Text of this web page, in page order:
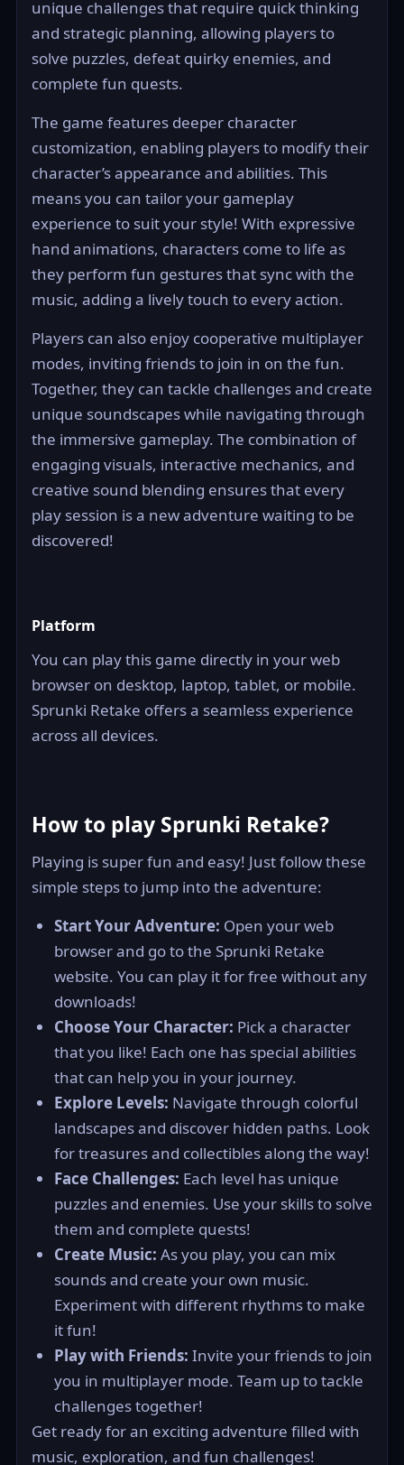
unique challenges that require quick thinking
and strategic planning, allowing players to
solve puzzles, defeat quirky enemies, and
complete fun quests.
The game features deeper character
customization, enabling players to modify their
character’s appearance and abilities. This
means you can tailor your gameplay
experience to suit your style! With expressive
hand animations, characters come to life as
they perform fun gestures that sync with the
music, adding a lively touch to every action.
Players can also enjoy cooperative multiplayer
modes, inviting friends to join in on the fun.
Together, they can tackle challenges and create
unique soundscapes while navigating through
the immersive gameplay. The combination of
engaging visuals, interactive mechanics, and
creative sound blending ensures that every
play session is a new adventure waiting to be
discovered!
Platform
You can play this game directly in your web
browser on desktop, laptop, tablet, or mobile.
Sprunki Retake offers a seamless experience
across all devices.
How to play Sprunki Retake?
Playing is super fun and easy! Just follow these
simple steps to jump into the adventure:
Start Your Adventure: Open your web
browser and go to the Sprunki Retake
website. You can play it for free without any
downloads!
Choose Your Character: Pick a character
that you like! Each one has special abilities
that can help you in your journey.
Explore Levels: Navigate through colorful
landscapes and discover hidden paths. Look
for treasures and collectibles along the way!
Face Challenges: Each level has unique
puzzles and enemies. Use your skills to solve
them and complete quests!
Create Music: As you play, you can mix
sounds and create your own music.
Experiment with different rhythms to make
it fun!
Play with Friends: Invite your friends to join
you in multiplayer mode. Team up to tackle
challenges together!
Get ready for an exciting adventure filled with
music, exploration, and fun challenges!